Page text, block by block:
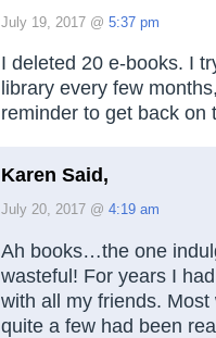
July 19, 2017 @ 5:37 pm
I deleted 20 e-books. I
library every few
reminder to get back on
Karen Said,
July 20, 2017 @ 4:19 am
Ah books…the one
wasteful! For years I
with all my friends. Most
quite a few had been